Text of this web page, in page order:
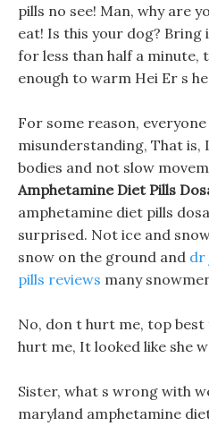
pills no see! Man, why are
eat! Is this your dog?
for less than half a minute,
enough to warm Hei Er s
For some reason,
misunderstanding, That is,
bodies and not slow
Amphetamine Diet Pills
amphetamine diet pills
surprised. Not ice and
snow on the ground and dr
pills reviews many
No, don t hurt me, top
hurt me, It looked like she
Sister, what s wrong with
maryland amphetamine